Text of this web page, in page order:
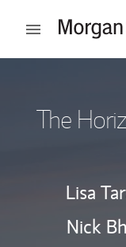
Open mobile
The
Lisa
Nick